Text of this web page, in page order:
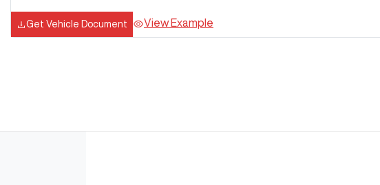
Get Vehicle Document View Example